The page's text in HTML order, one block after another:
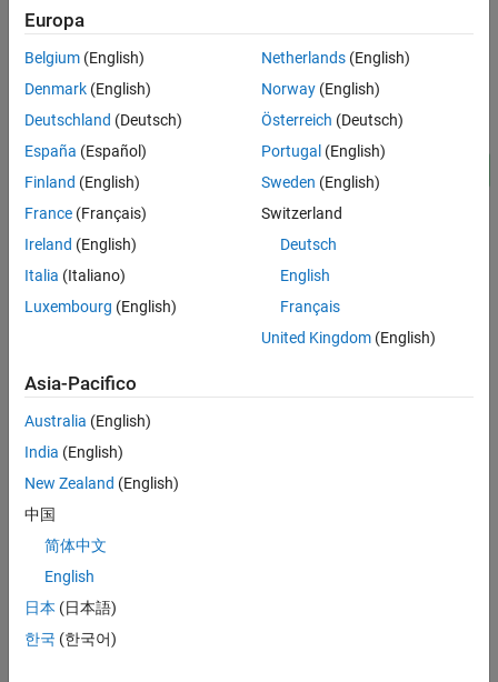
ON THIS PAGE
Model
Transmission Subsystem
Simulation Results from Simscape Logging
See Also
Clutch Schedule Subsystem
Europa
Belgium (English)
Denmark (English)
Deutschland (Deutsch)
España (Español)
Finland (English)
France (Français)
Ireland (English)
Italia (Italiano)
Luxembourg (English)
Netherlands(English)
Norway(English)
Österreich (Deutsch)
Portugal (English)
Sweden (English)
Switzerland
Deutsch
English
Français
United Kingdom(English)
Asia-Pacifico
Australia (English)
India (English)
New Zealand (English)
中国
简体中文
English
日本 (日本語)
한국 (한국어)